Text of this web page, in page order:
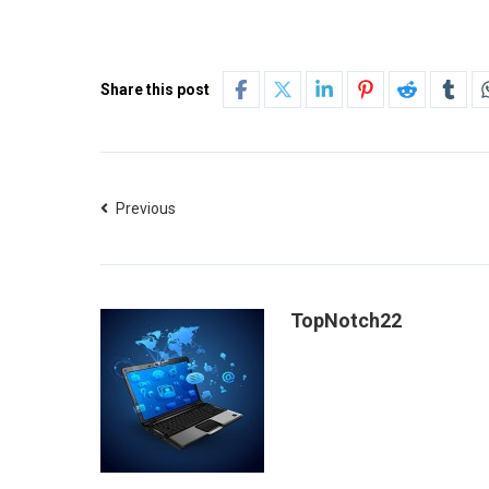
Share this post
Previous
TopNotch22